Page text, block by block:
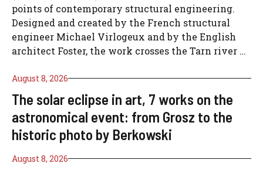
August 8, 2026
The solar eclipse in art, 7 works on the
astronomical event: from Grosz to the
historic photo by Berkowski
August 8, 2026
points of contemporary structural engineering.
Designed and created by the French structural
engineer Michael Virlogeux and by the English
architect Foster, the work crosses the Tarn river …